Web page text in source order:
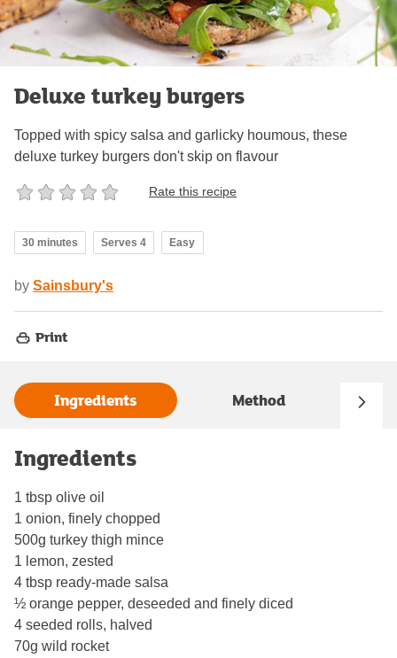
Deluxe turkey burgers
Topped with spicy salsa and garlicky houmous, these
deluxe turkey burgers don't skip on flavour
Rate this recipe
30 minutes Serves 4 Easy
by Sainsbury's
Print
Ingredients Method
Ingredients
1 tbsp olive oil
1 onion, finely chopped
500g turkey thigh mince
1 lemon, zested
4 tbsp ready-made salsa
½ orange pepper, deseeded and finely diced
4 seeded rolls, halved
70g wild rocket